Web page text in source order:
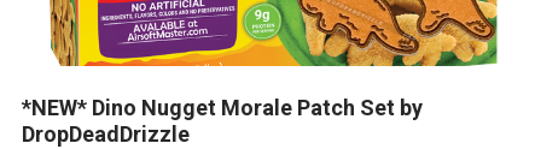
*NEW* Dino Nugget Morale Patch Set by
DropDeadDrizzle